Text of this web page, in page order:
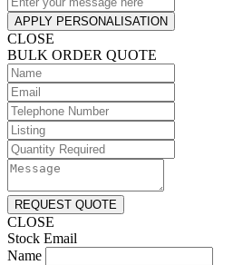
APPLY PERSONALISATION
CLOSE
BULK ORDER QUOTE
REQUEST QUOTE
CLOSE
Stock Email
Name